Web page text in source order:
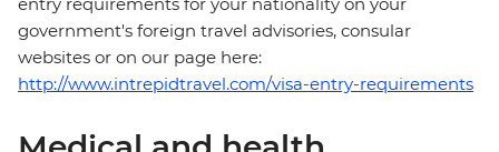
entry requirements for your nationality on your
government's foreign travel advisories, consular
websites or on our page here:
http://www.intrepidtravel.com/visa-entry-requirements